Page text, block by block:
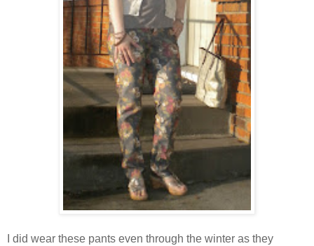
I did wear these pants even through the winter as they